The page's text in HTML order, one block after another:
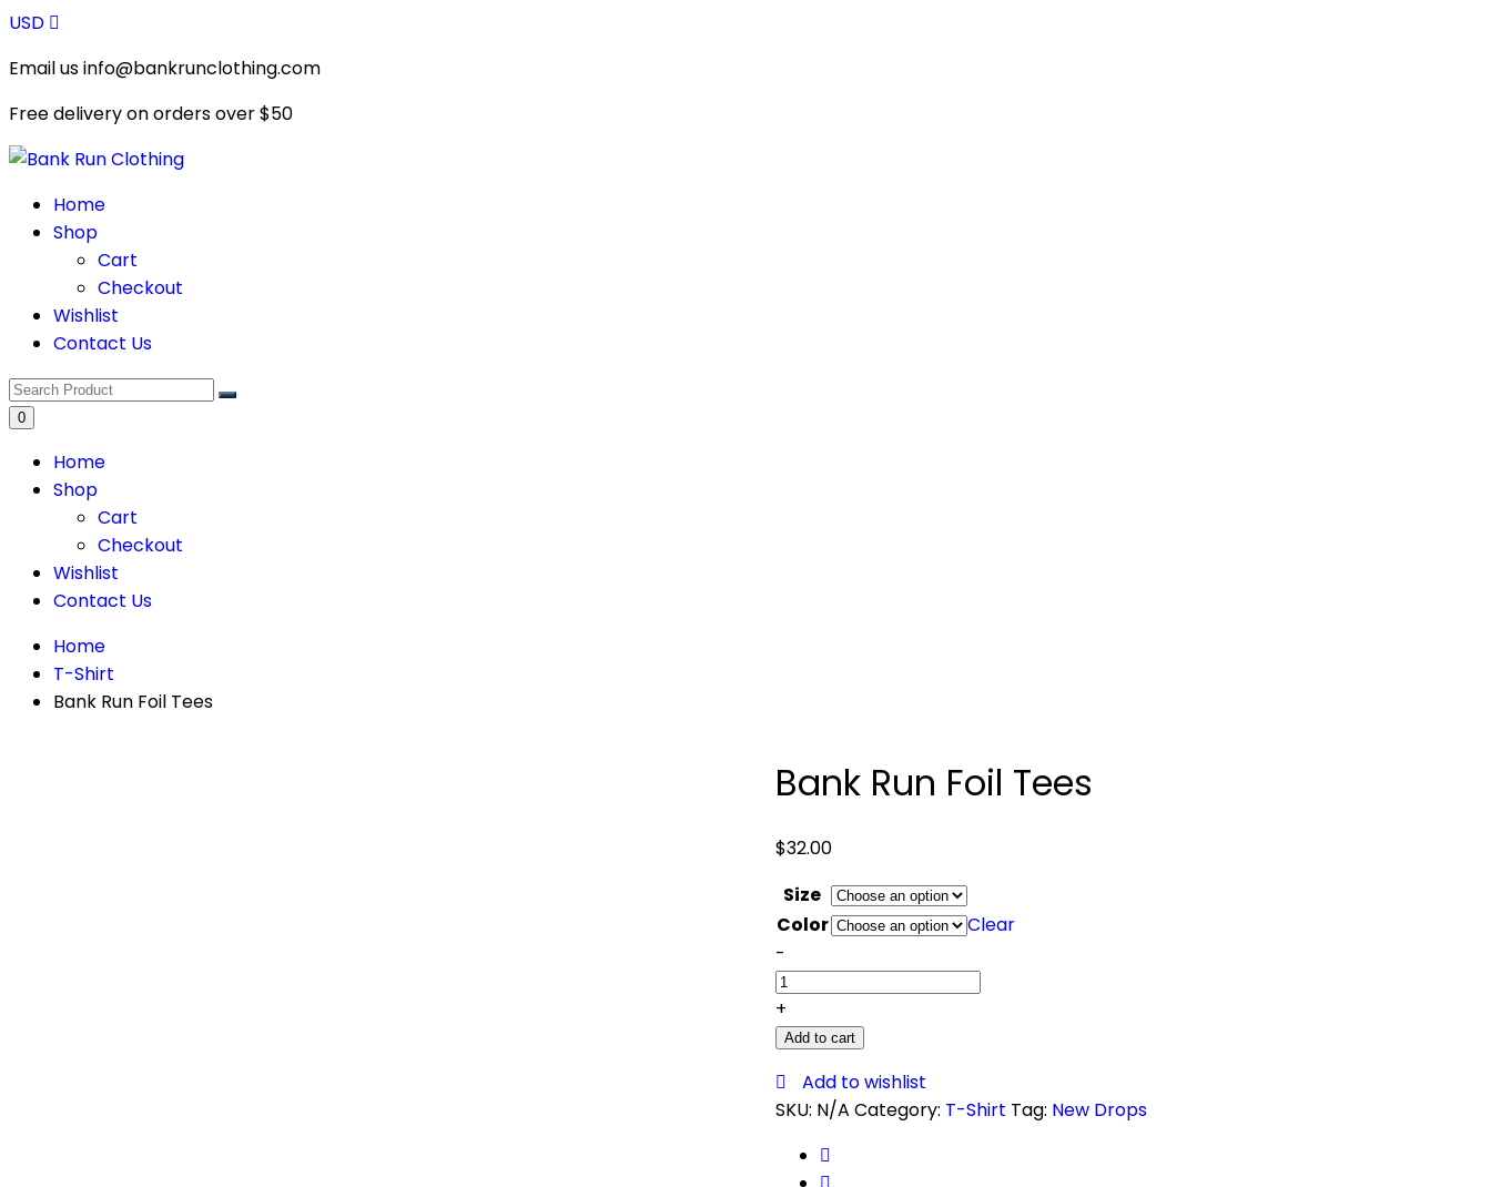
Skip
content
USD
Email us info@bankrunclothing.com
Free delivery on orders over$50
Home
Shop
Cart
Checkout
Wishlist
Contact Us
0
Home
Shop
Cart
Checkout
Wishlist
Contact Us
Home
T-Shirt
Bank Run Foil Tees
Bank Run Foil Tees
$32.00
Size
Color
Clear
Quantity
-
+
Add to cart
Add to wishlist
SKU: N/A Category: T-Shirt Tag: New Drops